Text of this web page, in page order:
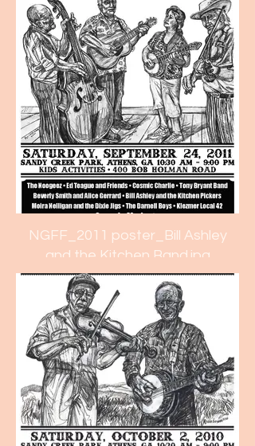
NGFF_2011 poster_Bill Ashley
and the Kitchen Band.jpg